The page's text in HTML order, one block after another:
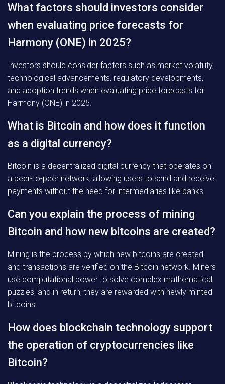
What factors should investors consider
when evaluating price forecasts for
Harmony (ONE) in 2025?
Investors should consider factors such as market volatility,
technological advancements, regulatory developments,
and adoption trends when evaluating price forecasts for
Harmony (ONE) in 2025.
What is Bitcoin and how does it function
as a digital currency?
Bitcoin is a decentralized digital currency that operates on
a peer-to-peer network, allowing users to send and receive
payments without the need for intermediaries like banks.
Can you explain the process of mining
Bitcoin and how new bitcoins are created?
Mining is the process by which new bitcoins are created
and transactions are verified on the Bitcoin network. Miners
use computational power to solve complex mathematical
puzzles, and in return, they are rewarded with newly minted
bitcoins.
How does blockchain technology support
the operation of cryptocurrencies like
Bitcoin?